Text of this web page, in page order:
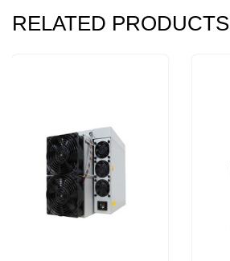
RELATED PRODUCTS